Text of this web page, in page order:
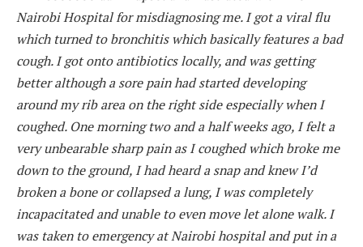
Nairobi Hospital for misdiagnosing me. I got a viral flu
which turned to bronchitis which basically features a bad
cough. I got onto antibiotics locally, and was getting
better although a sore pain had started developing
around my rib area on the right side especially when I
coughed. One morning two and a half weeks ago, I felt a
very unbearable sharp pain as I coughed which broke me
down to the ground, I had heard a snap and knew I’d
broken a bone or collapsed a lung, I was completely
incapacitated and unable to even move let alone walk. I
was taken to emergency at Nairobi hospital and put in a